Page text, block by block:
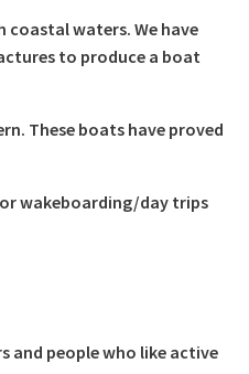
£13,999.00
through
coastal waters. We have
to produce a boat
These boats have proved
wakeboarding/day trips
and people who like active